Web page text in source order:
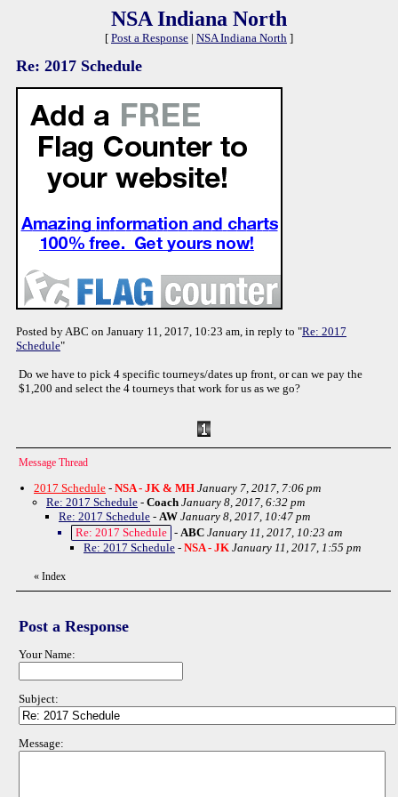
NSA Indiana North
[ Post a Response | NSA Indiana North ]
Re: 2017 Schedule
Posted by ABC on January 11, 2017, 10:23 am, in reply to "Re: 2017
Schedule"
Do we have to pick 4 specific tourneys/dates up front, or can we pay the
$1,200 and select the 4 tourneys that work for us as we go?
Message Thread
2017 Schedule - NSA - JK & MH January 7, 2017, 7:06 pm
Re: 2017 Schedule - Coach January 8, 2017, 6:32 pm
Re: 2017 Schedule - AW January 8, 2017, 10:47 pm
Re: 2017 Schedule - ABC January 11, 2017, 10:23 am
Re: 2017 Schedule - NSA - JK January 11, 2017, 1:55 pm
« Index
Post a Response
Your Name:
Subject:
Message: